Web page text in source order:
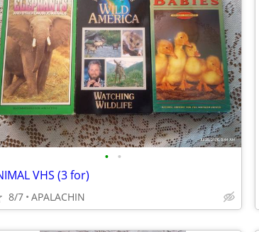
• •
VHS (3 for)
8/7 APALACHIN